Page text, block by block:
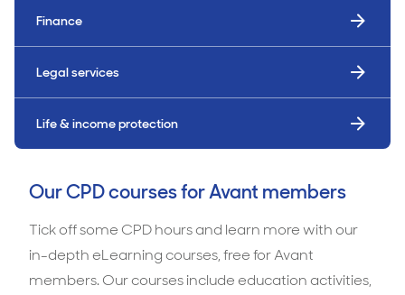
Finance
Legal services
Life & income protection
Our CPD courses for Avant members
Tick off some CPD hours and learn more with our
in-depth eLearning courses, free for Avant
members. Our courses include education activities,